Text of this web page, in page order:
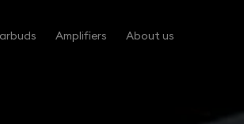
Amplifiers About us